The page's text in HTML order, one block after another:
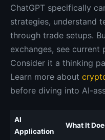
ChatGPT specifically
strategies, understand
through trade setups.
exchanges, see current
Consider it a thinking
Learn more about
before diving into AI-
AI
Application
What It